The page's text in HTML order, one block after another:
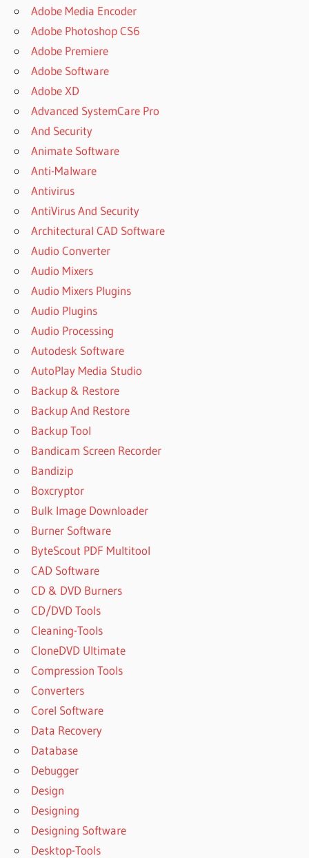
Adobe Media Encoder
Adobe Photoshop CS6
Adobe Premiere
Adobe Software
Adobe XD
Advanced SystemCare Pro
And Security
Animate Software
Anti-Malware
Antivirus
AntiVirus And Security
Architectural CAD Software
Audio Converter
Audio Mixers
Audio Mixers Plugins
Audio Plugins
Audio Processing
Autodesk Software
AutoPlay Media Studio
Backup & Restore
Backup And Restore
Backup Tool
Bandicam Screen Recorder
Bandizip
Boxcryptor
Bulk Image Downloader
Burner Software
ByteScout PDF Multitool
CAD Software
CD & DVD Burners
CD/DVD Tools
Cleaning-Tools
CloneDVD Ultimate
Compression Tools
Converters
Corel Software
Data Recovery
Database
Debugger
Design
Designing
Designing Software
Desktop-Tools